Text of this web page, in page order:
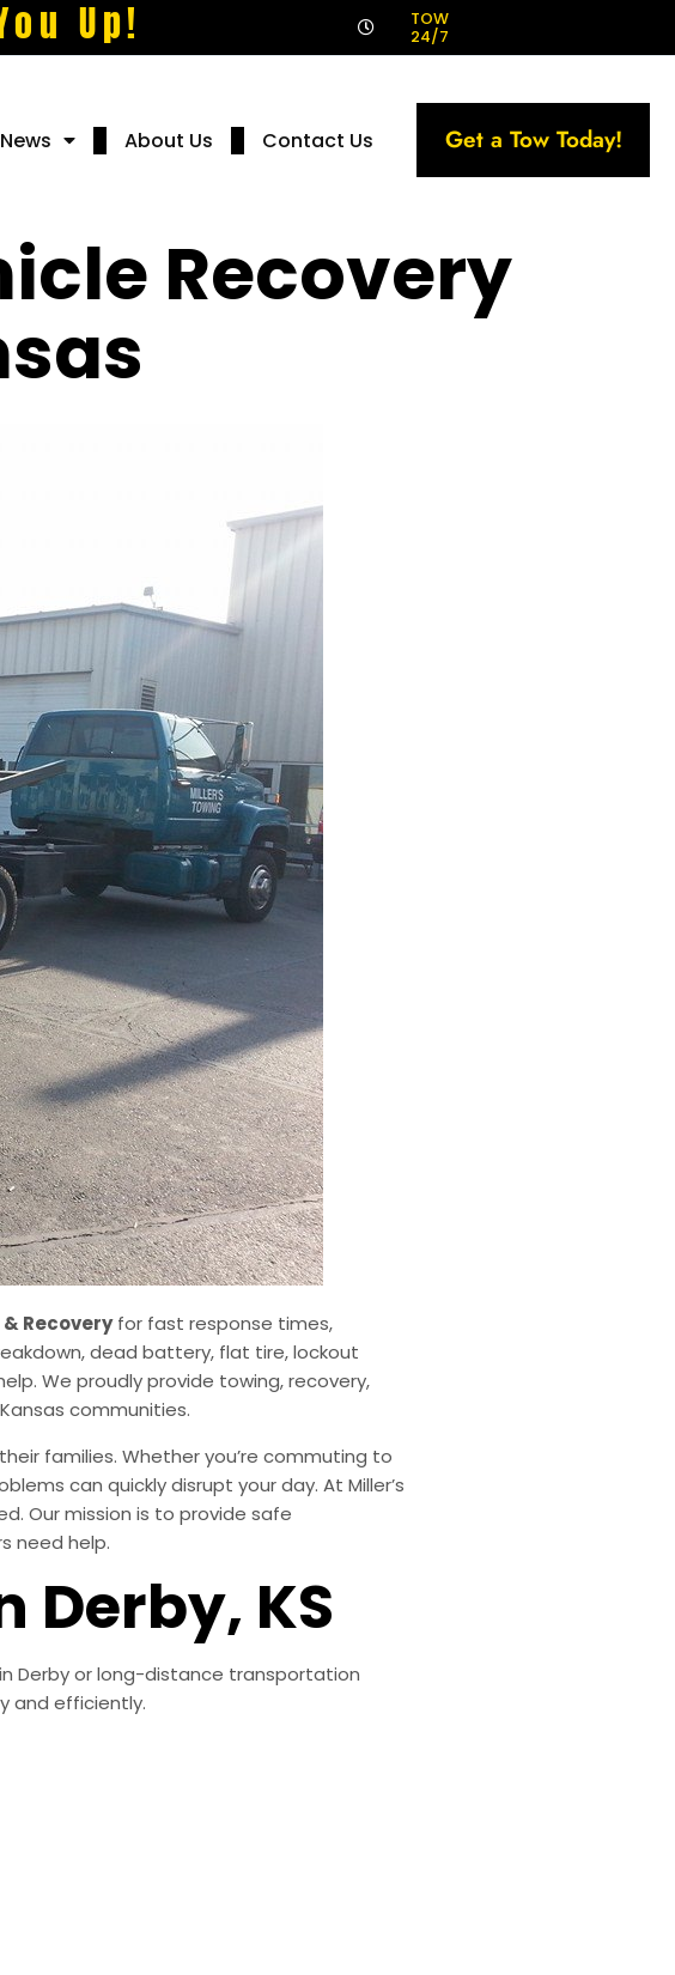
Up! TOW
24/7
About Us Contact Us Get a Tow Today!
Recovery
Recoveryfor fast response times,
dead battery, flat tire, lockout
We proudly provide towing, recovery,
communities.
families. Whether you’re commuting to
can quickly disrupt your day. At Miller’s
Our mission is to provide safe
need help.
Derby, KS
Derby or long-distance transportation
and efficiently.